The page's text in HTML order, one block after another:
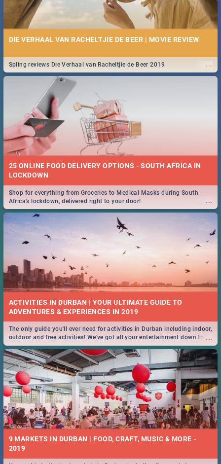
DIE VERHAAL VAN RACHELTJIE DE BEER | MOVIE REVIEW
...
Spling reviews Die Verhaal van Racheltjie de Beer 2019
25 ONLINE FOOD DELIVERY OPTIONS - SOUTH AFRICA IN
LOCKDOWN
...
Shop for everything from Groceries to Medical Masks during South
Africa's lockdown, delivered right to your door!
ACTIVITIES IN DURBAN | YOUR ULTIMATE GUIDE TO
...
The only guide you'll ever need for activities in Durban including indoor,
outdoor and free activities! We've got all your entertainment down to a
T!
9 MARKETS IN DURBAN | FOOD, CRAFT, MUSIC & MORE -
2019